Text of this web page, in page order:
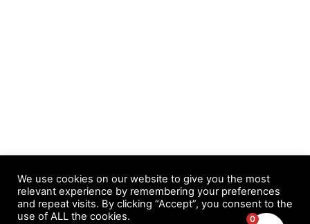
Copyright © 2026 Easy Automated List Profits | Powered by
We use cookies on our website to give you the most
relevant experience by remembering your preferences
and repeat visits. By clicking “Accept”, you consent to the
use of ALL the cookies.
0